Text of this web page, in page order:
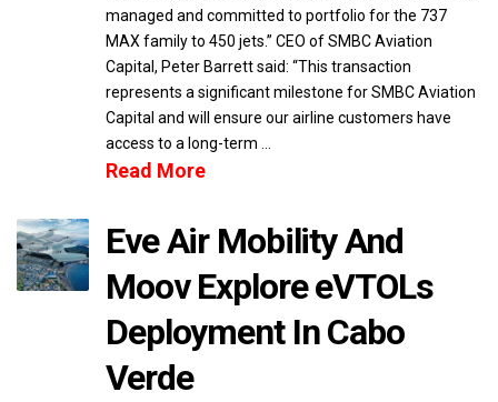
managed and committed to portfolio for the 737
MAX family to 450 jets.” CEO of SMBC Aviation
Capital, Peter Barrett said: “This transaction
represents a significant milestone for SMBC Aviation
Capital and will ensure our airline customers have
access to a long-term …
Read More
Eve Air Mobility And
Moov Explore eVTOLs
Deployment In Cabo
Verde